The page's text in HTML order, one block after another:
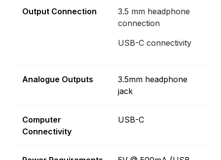
Output Connection
3.5 mm headphone
connection
USB-C connectivity
Analogue Outputs
3.5mm headphone
jack
Computer
Connectivity
USB-C